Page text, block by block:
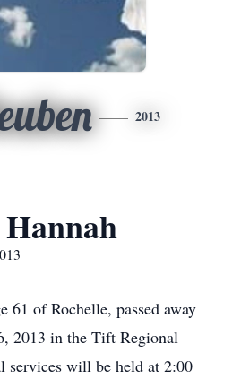
2013
61 of Rochelle, passed away
2013 in the Tift Regional
services will be held at 2:00